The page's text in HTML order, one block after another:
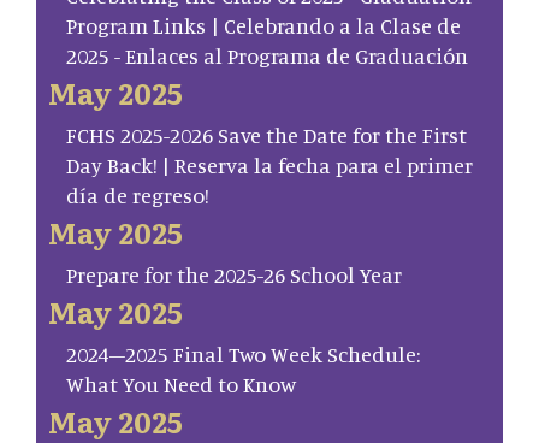
Program Links | Celebrando a la Clase de
2025 - Enlaces al Programa de Graduación
May 2025
FCHS 2025-2026 Save the Date for the First
Day Back! | Reserva la fecha para el primer
día de regreso!
May 2025
Prepare for the 2025-26 School Year
May 2025
2024–2025 Final Two Week Schedule:
What You Need to Know
May 2025